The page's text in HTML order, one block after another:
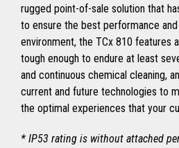
rugged point-of-sale solution that
to ensure the best performance
environment, the TCx 810 features
tough enough to endure at least
and continuous chemical cleaning,
current and future technologies to
the optimal experiences that your
* IP53 rating is without attached